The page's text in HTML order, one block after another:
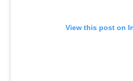
View this post on